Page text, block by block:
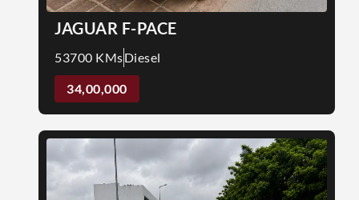
JAGUAR F-PACE
53700 KMsDiesel
34,00,000